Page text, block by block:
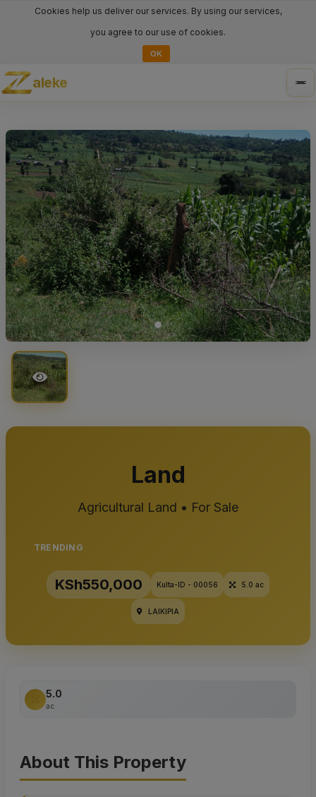
Cookies help us deliver our services. By using our services,
you agree to our use of cookies.
OK
aleke
Land
Agricultural Land • For Sale
TRENDING
KSh550,000 Kulta-ID - 00056 5.0 ac
LAIKIPIA
5.0
ac
About This Property